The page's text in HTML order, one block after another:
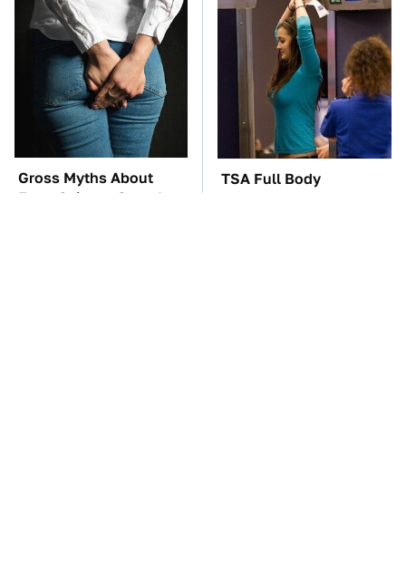
Gross Myths About
Farts Science Says Are
TSA Full Body